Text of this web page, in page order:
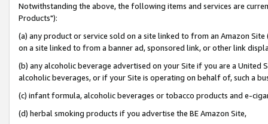
Notwithstanding the above, the following items and services are
Products"):
(a) any product or service sold on a site linked to from an Amazon
on a site linked to from a banner ad, sponsored link, or other link
(b) any alcoholic beverage advertised on your Site if you are a
alcoholic beverages, or if your Site is operating on behalf of, such a
(c) infant formula, alcoholic beverages or tobacco products and e-
(d) herbal smoking products if you advertise the BE Amazon Site,